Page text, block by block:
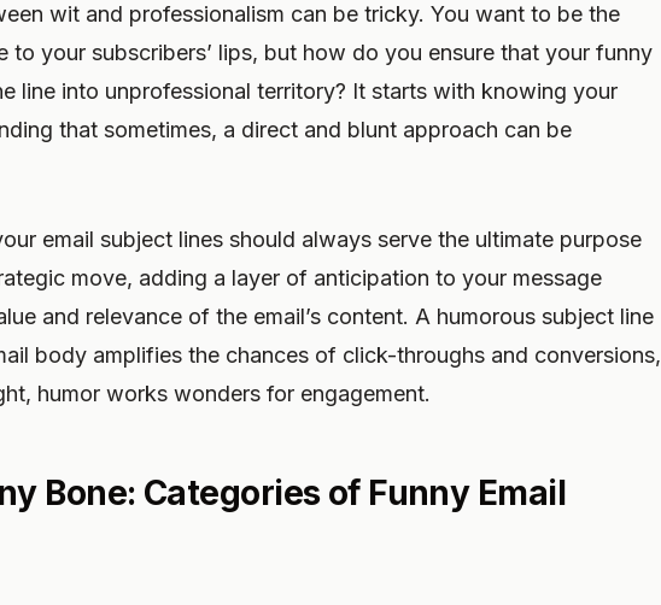
wit and professionalism can be tricky. You want to be the
to your subscribers’ lips, but how do you ensure that your funny
line into unprofessional territory? It starts with knowing your
that sometimes, a direct and blunt approach can be
email subject lines should always serve the ultimate purpose
move, adding a layer of anticipation to your message
and relevance of the email’s content. A humorous subject line
body amplifies the chances of click-throughs and conversions,
humor works wonders for engagement.
Bone: Categories of Funny Email